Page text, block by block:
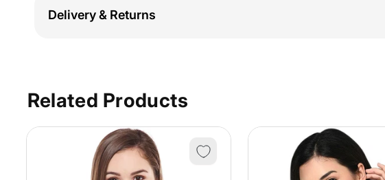
Delivery & Returns
Related Products